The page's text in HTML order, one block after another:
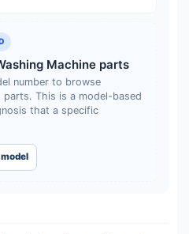
Machine parts
number to browse
parts. This is a model-based
that a specific